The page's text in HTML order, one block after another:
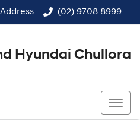
Address (02) 9708 8999
Hyundai Chullora